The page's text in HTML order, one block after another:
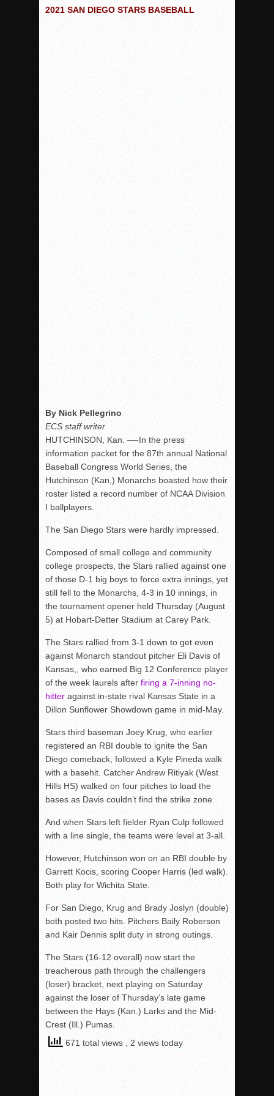
Woodland’s Gem Propels Helix
2021 SAN DIEGO STARS BASEBALL
By Nick Pellegrino
ECS staff writer
HUTCHINSON, Kan. —-In the press
information packet for the 87th annual National
Baseball Congress World Series, the
Hutchinson (Kan,) Monarchs boasted how their
roster listed a record number of NCAA Division
I ballplayers.
The San Diego Stars were hardly impressed.
Composed of small college and community
college prospects, the Stars rallied against one
of those D-1 big boys to force extra innings, yet
still fell to the Monarchs, 4-3 in 10 innings, in
the tournament opener held Thursday (August
5) at Hobart-Detter Stadium at Carey Park.
The Stars rallied from 3-1 down to get even
against Monarch standout pitcher Eli Davis of
Kansas,, who earned Big 12 Conference player
of the week laurels after firing a 7-inning no-
hitter against in-state rival Kansas State in a
Dillon Sunflower Showdown game in mid-May.
Stars third baseman Joey Krug, who earlier
registered an RBI double to ignite the San
Diego comeback, followed a Kyle Pineda walk
with a basehit. Catcher Andrew Ritiyak (West
Hills HS) walked on four pitches to load the
bases as Davis couldn’t find the strike zone.
And when Stars left fielder Ryan Culp followed
with a line single, the teams were level at 3-all.
However, Hutchinson won on an RBI double by
Garrett Kocis, scoring Cooper Harris (led walk).
Both play for Wichita State.
For San Diego, Krug and Brady Joslyn (double)
both posted two hits. Pitchers Baily Roberson
and Kair Dennis split duty in strong outings.
The Stars (16-12 overall) now start the
treacherous path through the challengers
(loser) bracket, next playing on Saturday
against the loser of Thursday’s late game
between the Hays (Kan.) Larks and the Mid-
Crest (Ill.) Pumas.
671 total views
, 2 views today